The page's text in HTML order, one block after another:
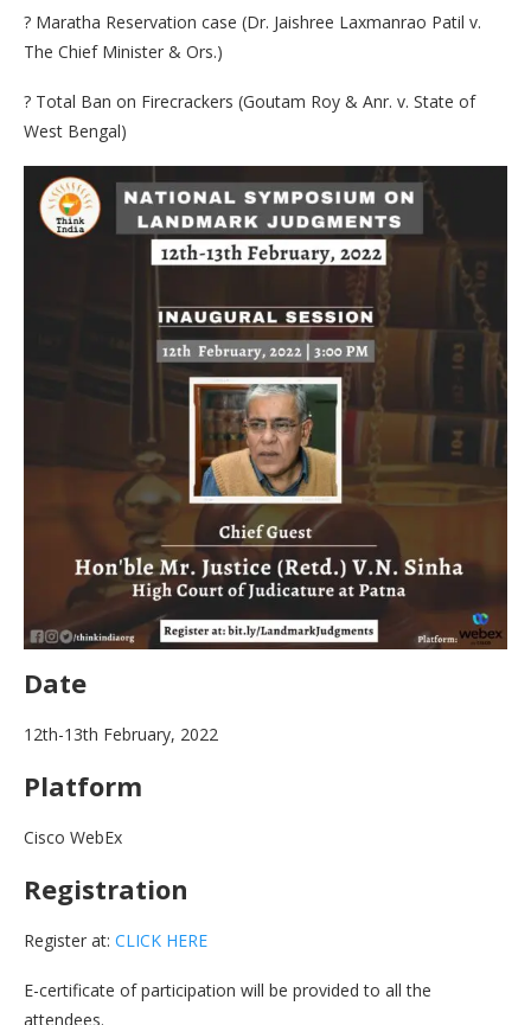
? Maratha Reservation case (Dr. Jaishree Laxmanrao Patil v.
The Chief Minister & Ors.)
? Total Ban on Firecrackers (Goutam Roy & Anr. v. State of
West Bengal)
Date
12th-13th February, 2022
Platform
Cisco WebEx
Registration
Register at: CLICK HERE
E-certificate of participation will be provided to all the
attendees.